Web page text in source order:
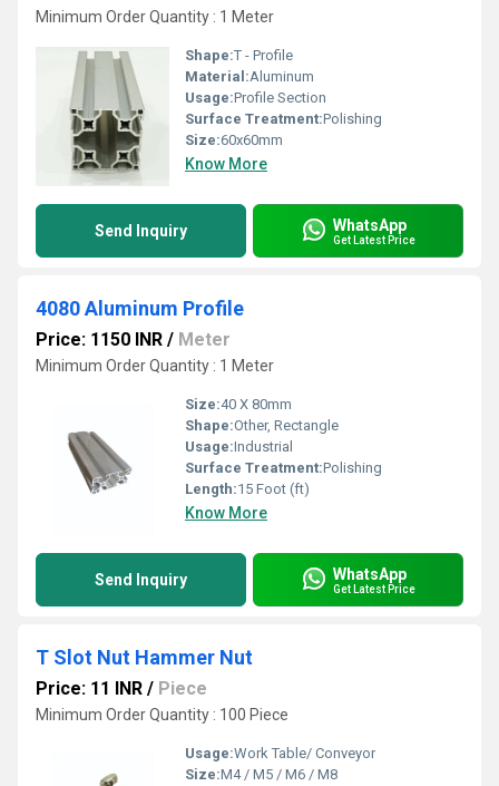
Minimum Order Quantity : 1 Meter
Shape:T - Profile
Material:Aluminum
Usage:Profile Section
Surface Treatment:Polishing
Size:60x60mm
Know More
Send Inquiry WhatsApp
Get Latest Price
4080 Aluminum Profile
Price: 1150 INR / Meter
Minimum Order Quantity : 1 Meter
Size:40 X 80mm
Shape:Other, Rectangle
Usage:Industrial
Surface Treatment:Polishing
Length:15 Foot (ft)
Know More
Send Inquiry WhatsApp
Get Latest Price
T Slot Nut Hammer Nut
Price: 11 INR / Piece
Minimum Order Quantity : 100 Piece
Usage:Work Table/ Conveyor
Size:M4 / M5 / M6 / M8